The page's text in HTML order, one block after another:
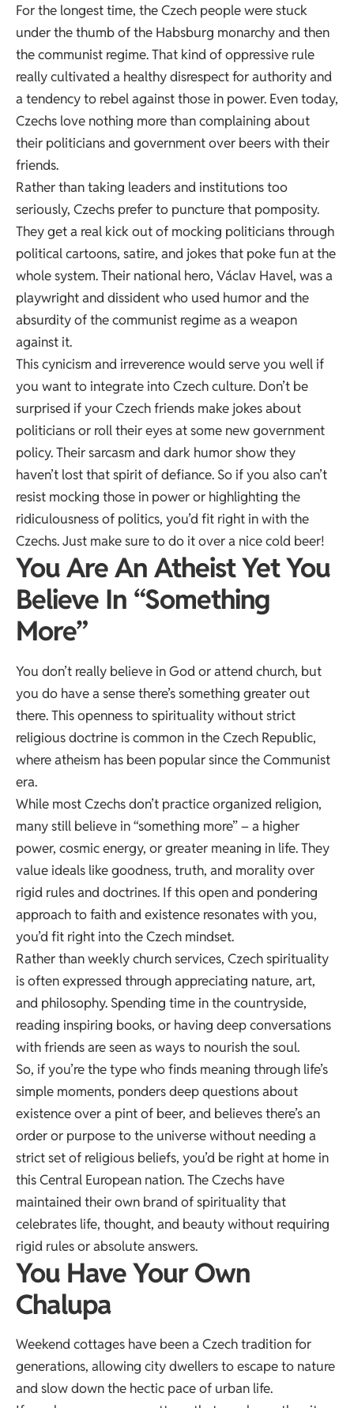
For the longest time, the Czech people were stuck
under the thumb of the Habsburg monarchy and then
the communist regime. That kind of oppressive rule
really cultivated a healthy disrespect for authority and
a tendency to rebel against those in power. Even today,
Czechs love nothing more than complaining about
their politicians and government over beers with their
friends.
Rather than taking leaders and institutions too
seriously, Czechs prefer to puncture that pomposity.
They get a real kick out of mocking politicians through
political cartoons, satire, and jokes that poke fun at the
whole system. Their national hero, Václav Havel, was a
playwright and dissident who used humor and the
absurdity of the communist regime as a weapon
against it.
This cynicism and irreverence would serve you well if
you want to integrate into Czech culture. Don’t be
surprised if your Czech friends make jokes about
politicians or roll their eyes at some new government
policy. Their sarcasm and dark humor show they
haven’t lost that spirit of defiance. So if you also can’t
resist mocking those in power or highlighting the
ridiculousness of politics, you’d fit right in with the
Czechs. Just make sure to do it over a nice cold beer!
You Are An Atheist Yet You
Believe In “Something
More”
You don’t really believe in God or attend church, but
you do have a sense there’s something greater out
there. This openness to spirituality without strict
religious doctrine is common in the Czech Republic,
whereatheism has been popular since the Communist
era.
While most Czechs don’t practice organized religion,
many still believe in “something more” – a higher
power, cosmic energy, or greater meaning in life. They
value ideals like goodness, truth, and morality over
rigid rules and doctrines. If this open and pondering
approach to faith and existence resonates with you,
you’d fit right into the Czech mindset.
Rather than weekly church services, Czech spirituality
is often expressed through appreciating nature, art,
and philosophy. Spending time in the countryside,
reading inspiring books, or having deep conversations
with friends are seen as ways to nourish the soul.
So, if you’re the type who finds meaning through life’s
simple moments, ponders deep questions about
existence over a pint of beer, and believes there’s an
order or purpose to the universe without needing a
strict set of religious beliefs, you’d be right at home in
this Central European nation. The Czechs have
maintained their own brand of spirituality that
celebrates life, thought, and beauty without requiring
rigid rules or absolute answers.
You Have Your Own
Chalupa
Weekend cottages have been a Czech tradition for
generations, allowing city dwellers to escape to nature
and slow down the hectic pace of urban life.